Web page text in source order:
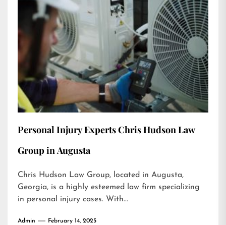
Personal Injury Experts Chris Hudson Law
Group in Augusta
Chris Hudson Law Group, located in Augusta,
Georgia, is a highly esteemed law firm specializing
in personal injury cases. With...
Admin February 14, 2025